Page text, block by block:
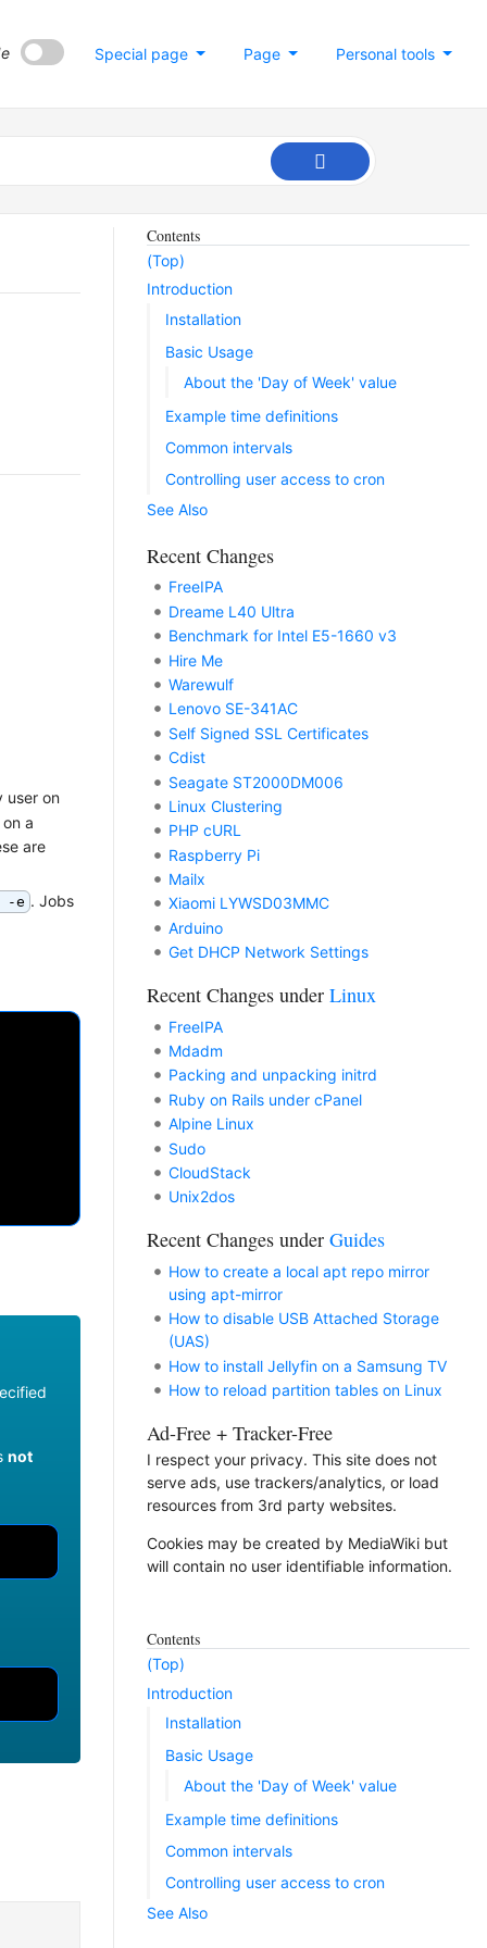
Personal tools
Page
Special page
user on
a
are
-e . Jobs
not
Contents
(Top)
Introduction
Installation
Basic Usage
About the 'Day of Week' value
Example time definitions
Common intervals
Controlling user access to cron
See Also
Recent Changes
FreeIPA
Dreame L40 Ultra
Benchmark for Intel E5-1660 v3
Hire Me
Warewulf
Lenovo SE-341AC
Self Signed SSL Certificates
Cdist
Seagate ST2000DM006
Linux Clustering
PHP cURL
Raspberry Pi
Mailx
Xiaomi LYWSD03MMC
Arduino
Get DHCP Network Settings
Recent Changes under Linux
FreeIPA
Mdadm
Packing and unpacking initrd
Ruby on Rails under cPanel
Alpine Linux
Sudo
CloudStack
Unix2dos
Recent Changes under Guides
How to create a local apt repo mirror
using apt-mirror
How to disable USB Attached Storage
(UAS)
How to install Jellyfin on a Samsung TV
How to reload partition tables on Linux
Ad-Free + Tracker-Free
I respect your privacy. This site does not
serve ads, use trackers/analytics, or load
resources from 3rd party websites.
Cookies may be created by MediaWiki but
will contain no user identifiable information.
Contents
(Top)
Introduction
Installation
Basic Usage
About the 'Day of Week' value
Example time definitions
Common intervals
Controlling user access to cron
See Also